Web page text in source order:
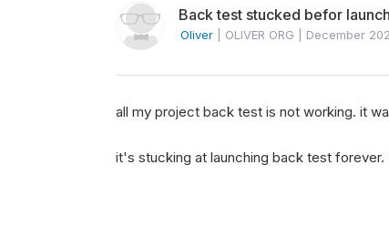
Back test stucked befor
Oliver OLIVER ORG December
all my project back test is not working. it
it's stucking at launching back test